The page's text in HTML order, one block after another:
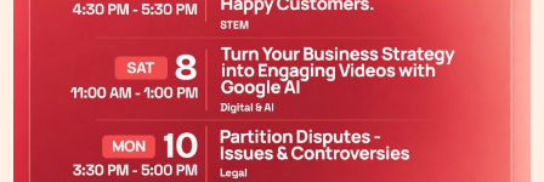
journey with FLO has been driven by conviction, purpose, and a
deep belief in the transformative power of women’s leadership.
The steps we take today, however small, will shape the larger
future we are building together.
It is the collective strength, resilience, and ambition of our